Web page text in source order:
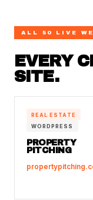
ALL 50 LIVE
EVERY
SITE.
REAL ESTATE
WORDPRESS
PROPERTY
PITCHING